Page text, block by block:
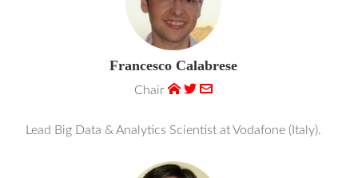
Francesco Calabrese
Chair
Lead Big Data & Analytics Scientist at Vodafone (Italy).